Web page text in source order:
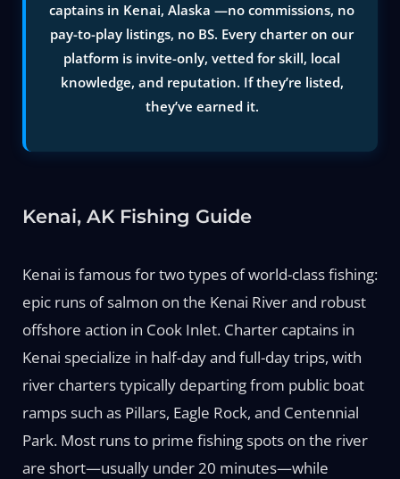
captains in Kenai, Alaska —no commissions, no
pay-to-play listings, no BS. Every charter on our
platform is invite-only, vetted for skill, local
knowledge, and reputation. If they’re listed,
they’ve earned it.
Kenai, AK Fishing Guide
Kenai is famous for two types of world-class fishing:
epic runs of salmon on the Kenai River and robust
offshore action in Cook Inlet. Charter captains in
Kenai specialize in half-day and full-day trips, with
river charters typically departing from public boat
ramps such as Pillars, Eagle Rock, and Centennial
Park. Most runs to prime fishing spots on the river
are short—usually under 20 minutes—while